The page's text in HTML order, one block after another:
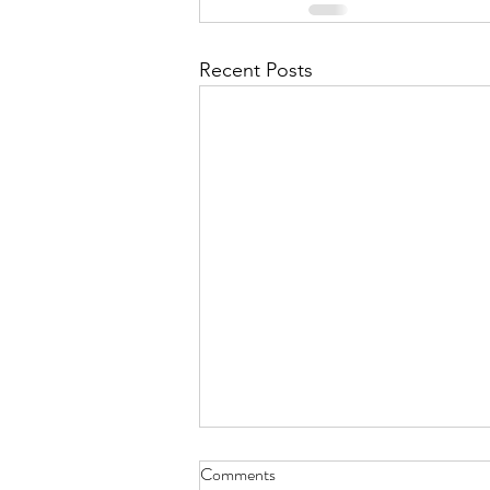
Recent Posts
Heliocopter or Hummingbird -
Comments